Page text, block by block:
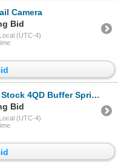
Camera
Bid
(UTC-4)
Buffer Spring Assembly X 4 Qty
Bid
(UTC-4)